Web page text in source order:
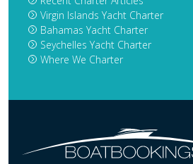
Virgin Islands Yacht Charter
Bahamas Yacht Charter
Seychelles Yacht Charter
Where We Charter